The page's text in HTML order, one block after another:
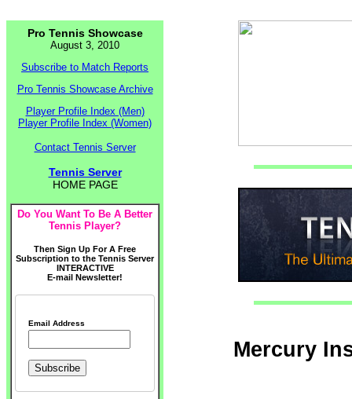
Pro Tennis Showcase
August 3, 2010
Subscribe to Match Reports
Pro Tennis Showcase Archive
Player Profile Index (Men)
Player Profile Index (Women)
Contact Tennis Server
Tennis Server
HOME PAGE
Do You Want To Be A Better
Tennis Player?
Then Sign Up For A Free
Subscription to the Tennis Server
INTERACTIVE
E-mail Newsletter!
Email Address
Mercury